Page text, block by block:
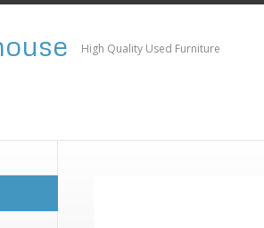
High Quality Used Furniture